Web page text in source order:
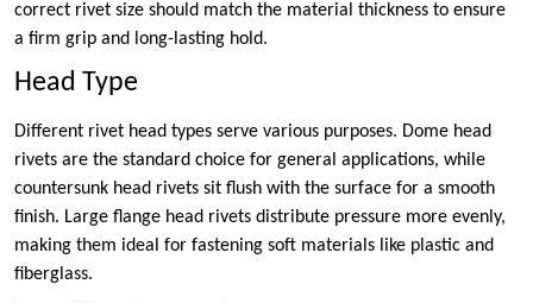
correct rivet size should match the material thickness to ensure
a firm grip and long-lasting hold.
Head Type
Different rivet head types serve various purposes. Dome head
rivets are the standard choice for general applications, while
countersunk head rivets sit flush with the surface for a smooth
finish. Large flange head rivets distribute pressure more evenly,
making them ideal for fastening soft materials like plastic and
fiberglass.